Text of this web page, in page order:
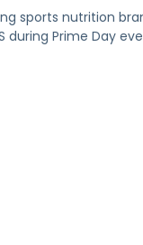
sports nutrition
during Prime Day